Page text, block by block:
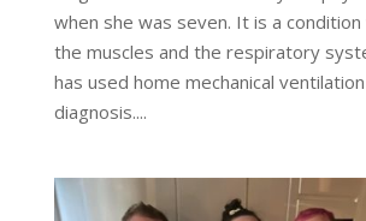
when she was seven. It is a
the muscles and the respiratory
has used home mechanical
diagnosis....